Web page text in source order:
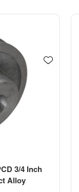
3/4 Inch
Alloy